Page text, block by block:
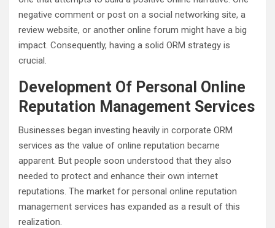
negative comment or post on a social networking site, a
review website, or another online forum might have a big
impact. Consequently, having a solid ORM strategy is
crucial.
Development Of Personal Online
Reputation Management Services
Businesses began investing heavily in corporate ORM
services as the value of online reputation became
apparent. But people soon understood that they also
needed to protect and enhance their own internet
reputations. The market for personal online reputation
management services has expanded as a result of this
realization.